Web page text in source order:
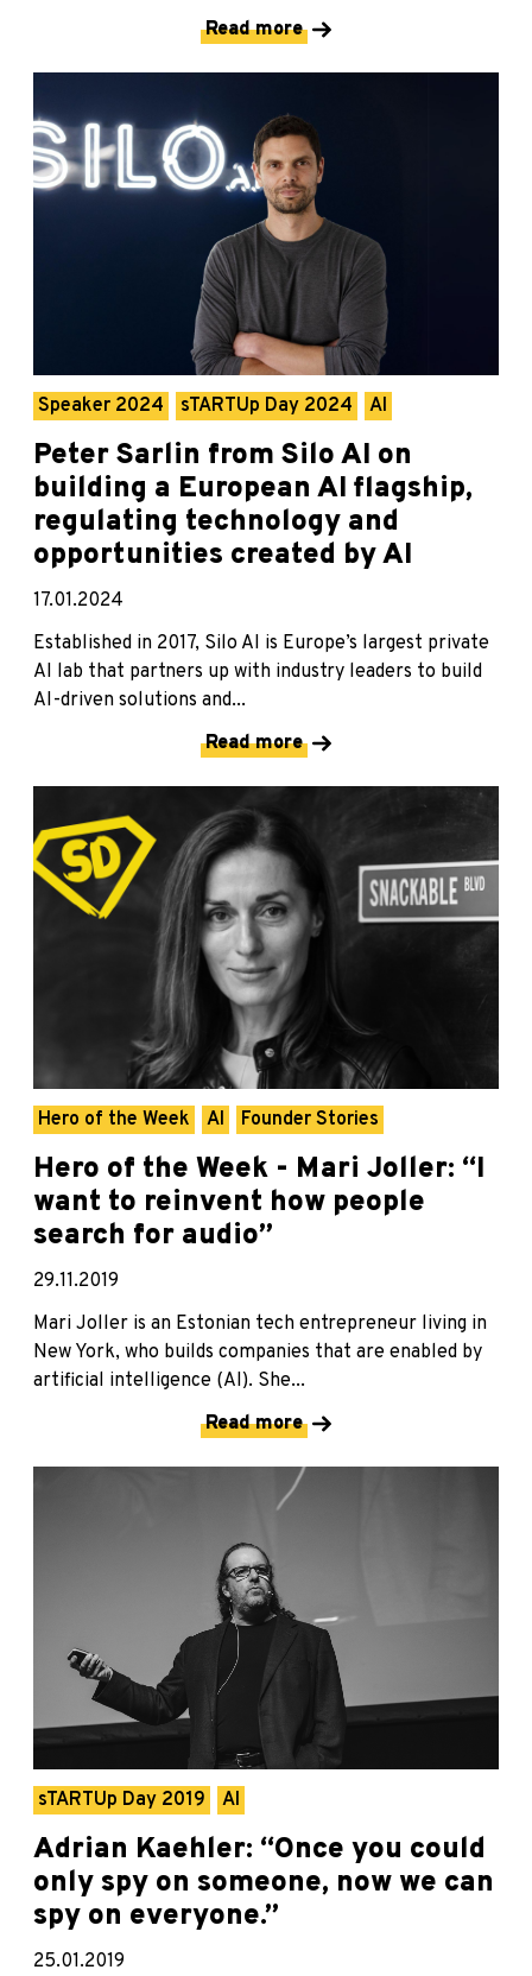
Read more
Speaker 2024 sTARTUp Day 2024 AI
Peter Sarlin from Silo AI on
building a European AI flagship,
regulating technology and
opportunities created by AI
17.01.2024
Established in 2017, Silo AI is Europe’s largest private
AI lab that partners up with industry leaders to build
AI-driven solutions and...
Read more
Hero of the Week AI Founder Stories
Hero of the Week - Mari Joller: “I
want to reinvent how people
search for audio”
29.11.2019
Mari Joller is an Estonian tech entrepreneur living in
New York, who builds companies that are enabled by
artificial intelligence (AI). She...
Read more
sTARTUp Day 2019 AI
Adrian Kaehler: “Once you could
only spy on someone, now we can
spy on everyone.”
25.01.2019